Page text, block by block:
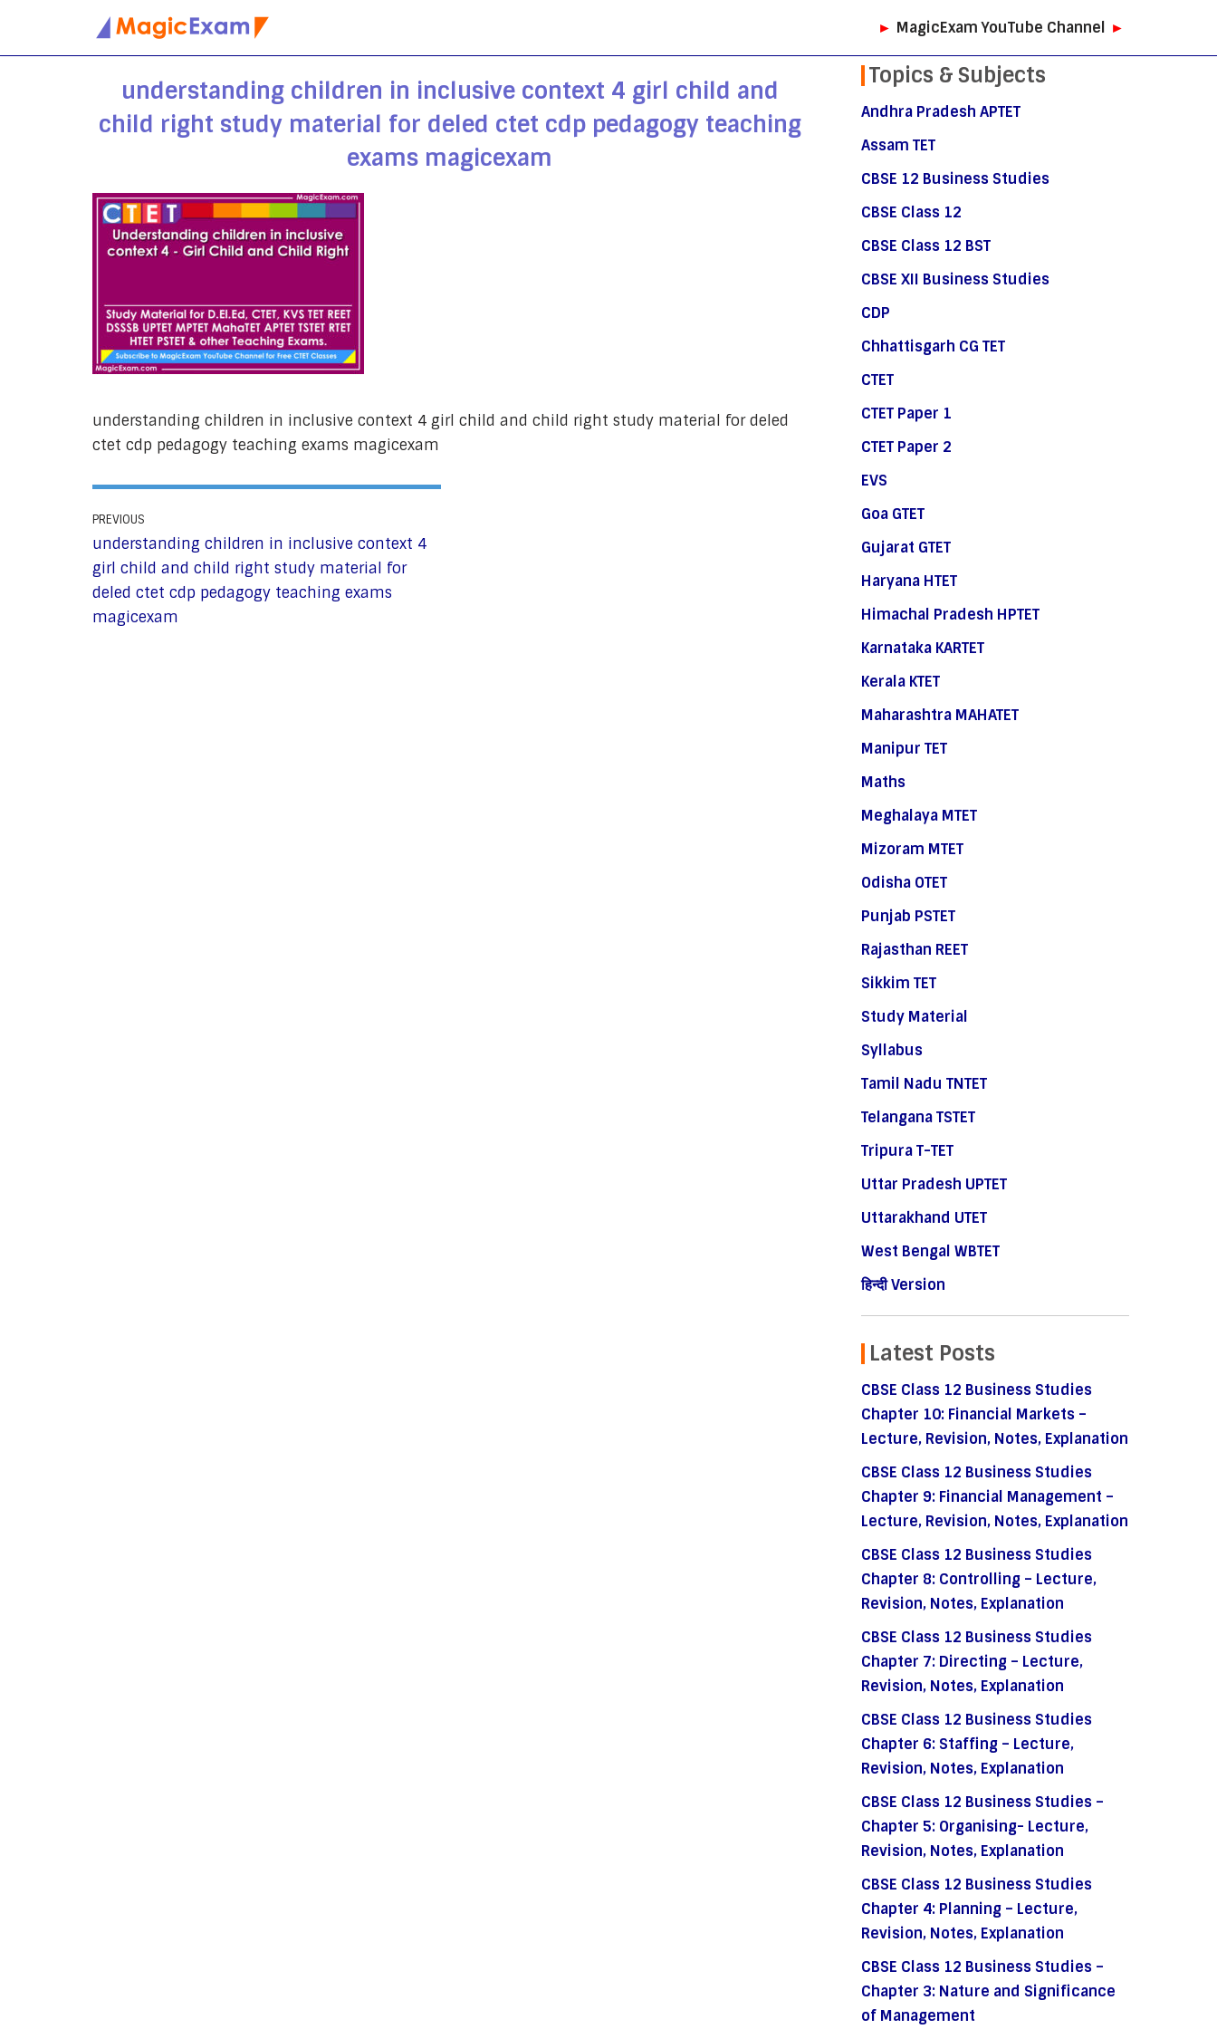
► MagicExam YouTube Channel ►
understanding children in inclusive context 4 girl child and
child right study material for deled ctet cdp pedagogy teaching
exams magicexam
understanding children in inclusive context 4 girl child and child right study material for deled
ctet cdp pedagogy teaching exams magicexam
PREVIOUS
understanding children in inclusive context 4
girl child and child right study material for
deled ctet cdp pedagogy teaching exams
magicexam
Topics & Subjects
Andhra Pradesh APTET
Assam TET
CBSE 12 Business Studies
CBSE Class 12
CBSE Class 12 BST
CBSE XII Business Studies
CDP
Chhattisgarh CG TET
CTET
CTET Paper 1
CTET Paper 2
EVS
Goa GTET
Gujarat GTET
Haryana HTET
Himachal Pradesh HPTET
Karnataka KARTET
Kerala KTET
Maharashtra MAHATET
Manipur TET
Maths
Meghalaya MTET
Mizoram MTET
Odisha OTET
Punjab PSTET
Rajasthan REET
Sikkim TET
Study Material
Syllabus
Tamil Nadu TNTET
Telangana TSTET
Tripura T-TET
Uttar Pradesh UPTET
Uttarakhand UTET
West Bengal WBTET
हिन्दी Version
Latest Posts
CBSE Class 12 Business Studies
Chapter 10: Financial Markets –
Lecture, Revision, Notes, Explanation
CBSE Class 12 Business Studies
Chapter 9: Financial Management –
Lecture, Revision, Notes, Explanation
CBSE Class 12 Business Studies
Chapter 8: Controlling – Lecture,
Revision, Notes, Explanation
CBSE Class 12 Business Studies
Chapter 7: Directing – Lecture,
Revision, Notes, Explanation
CBSE Class 12 Business Studies
Chapter 6: Staffing – Lecture,
Revision, Notes, Explanation
CBSE Class 12 Business Studies –
Chapter 5: Organising- Lecture,
Revision, Notes, Explanation
CBSE Class 12 Business Studies
Chapter 4: Planning – Lecture,
Revision, Notes, Explanation
CBSE Class 12 Business Studies –
Chapter 3: Nature and Significance
of Management